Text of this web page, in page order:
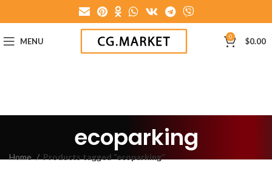
MENU 0 $0.00
ecoparking
Home
Products tagged “ecoparking”